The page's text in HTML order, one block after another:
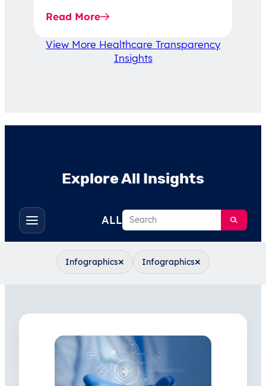
affordability-focused decision-
Read More
View More Healthcare Transparency
Insights
Explore All Insights
Toggle
filters
ALLSearch
Infographics× Infographics×